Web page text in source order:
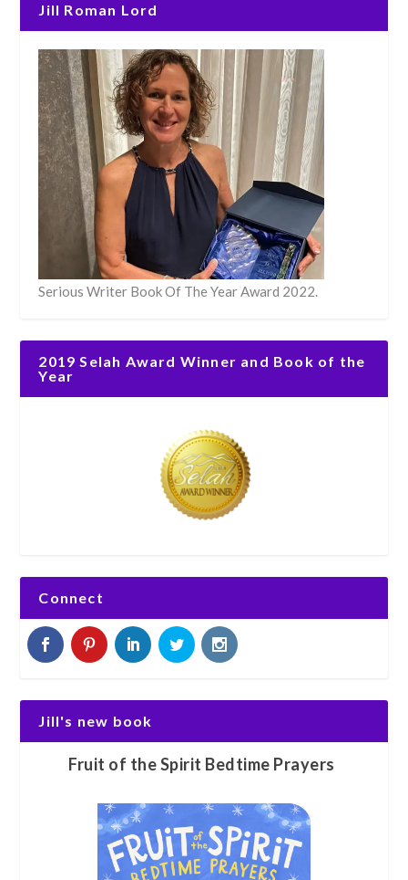
Jill Roman Lord
Serious Writer Book Of The Year Award 2022.
2019 Selah Award Winner and Book of the
Year
Connect
Jill's new book
Fruit of the Spirit Bedtime Prayers